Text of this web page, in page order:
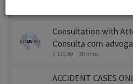
Consultation with
Consulta com
$ 139.99 30 mins
ACCIDENT CASES